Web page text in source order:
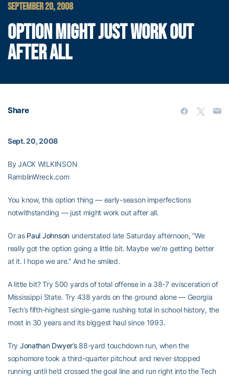
SEPTEMBER 20, 2008
OPTION MIGHT JUST WORK OUT
AFTER ALL
Share
Sept. 20, 2008
By JACK WILKINSON
RamblinWreck.com
You know, this option thing — early-season imperfections
notwithstanding — just might work out after all.
Or as Paul Johnsonunderstated late Saturday afternoon, “We
really got the option going a little bit. Maybe we’re getting better
at it. I hope we are.” And he smiled.
A little bit? Try 500 yards of total offense in a 38-7 evisceration of
Mississippi State. Try 438 yards on the ground alone — Georgia
Tech’s fifth-highest single-game rushing total in school history, the
most in 30 years and its biggest haul since 1993.
Try Jonathan Dwyer’s88-yard touchdown run, when the
sophomore took a third-quarter pitchout and never stopped
running until he’d crossed the goal line and run right into the Tech